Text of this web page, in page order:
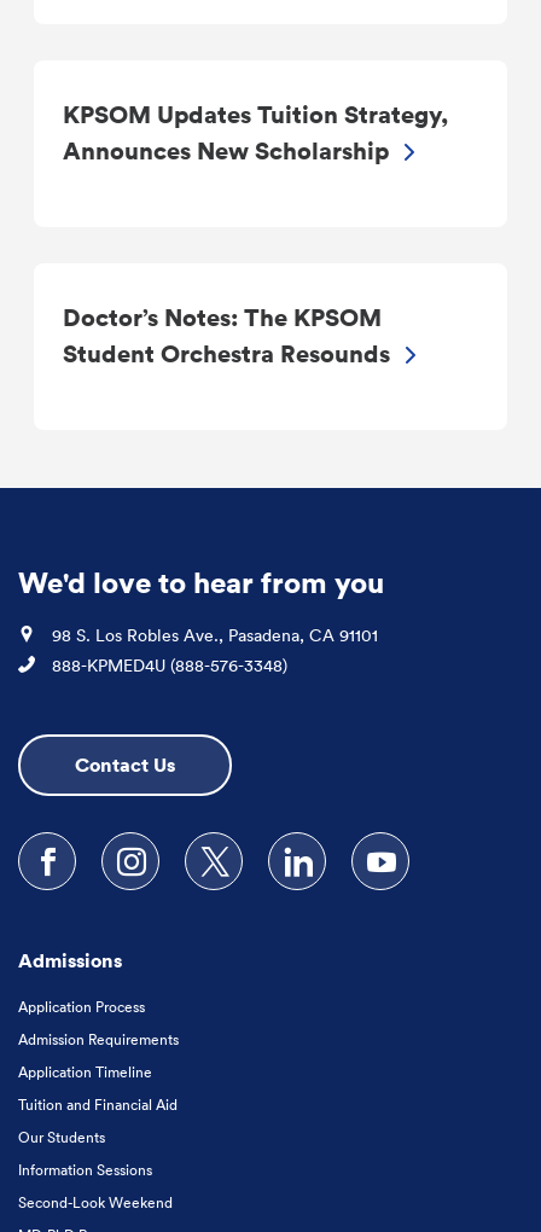
KPSOM Updates Tuition Strategy,
Announces New Scholarship
Doctor’s Notes: The KPSOM
Student Orchestra Resounds
We'd love to hear from you
Location
98 S. Los Robles Ave., Pasadena, CA 91101
Phone
888-KPMED4U (888-576-3348)
Contact Us
Follow us on Facebook
Follow us on Instagram
Follow us on XFollow us on LinkedIn
Subscribe to our
Admissions
Application Process
Admission Requirements
Application Timeline
Tuition and Financial Aid
Our Students
Information Sessions
Second-Look Weekend